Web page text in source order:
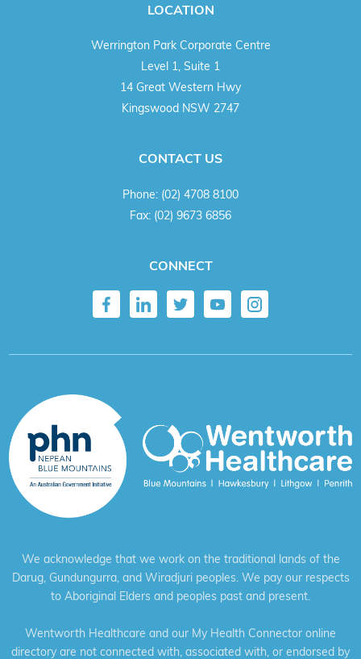
LOCATION
Werrington Park Corporate Centre
Level 1, Suite 1
14 Great Western Hwy
Kingswood NSW 2747
CONTACT US
Phone: (02) 4708 8100
Fax: (02) 9673 6856
CONNECT
We acknowledge that we work on the traditional lands of the
Darug, Gundungurra, and Wiradjuri peoples. We pay our respects
to Aboriginal Elders and peoples past and present.
Wentworth Healthcare and our My Health Connector online
directory are not connected with, associated with, or endorsed by